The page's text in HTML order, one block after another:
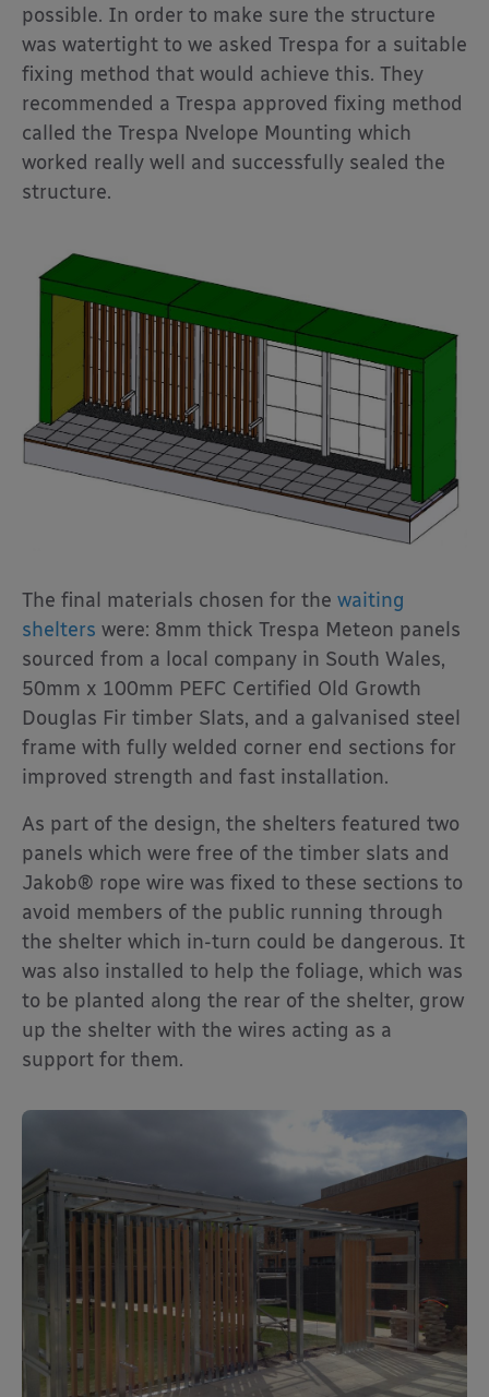
possible. In order to make sure the structure
was watertight to we asked Trespa for a suitable
fixing method that would achieve this. They
recommended a Trespa approved fixing method
called the Trespa Nvelope Mounting which
worked really well and successfully sealed the
structure.
The final materials chosen for the waiting
shelters were: 8mm thick Trespa Meteon panels
sourced from a local company in South Wales,
50mm x 100mm PEFC Certified Old Growth
Douglas Fir timber Slats, and a galvanised steel
frame with fully welded corner end sections for
improved strength and fast installation.
As part of the design, the shelters featured two
panels which were free of the timber slats and
Jakob® rope wire was fixed to these sections to
avoid members of the public running through
the shelter which in-turn could be dangerous. It
was also installed to help the foliage, which was
to be planted along the rear of the shelter, grow
up the shelter with the wires acting as a
support for them.